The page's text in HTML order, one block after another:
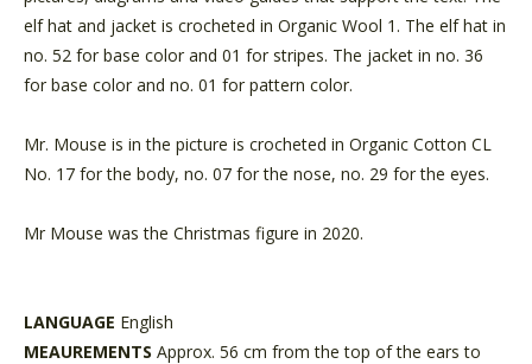
elf hat and jacket is crocheted in Organic Wool 1. The elf hat in
no. 52 for base color and 01 for stripes. The jacket in no. 36
for base color and no. 01 for pattern color.
Mr. Mouse is in the picture is crocheted in Organic Cotton CL
No. 17 for the body, no. 07 for the nose, no. 29 for the eyes.
Mr Mouse was the Christmas figure in 2020.
LANGUAGE English
MEAUREMENTS Approx. 56 cm from the top of the ears to